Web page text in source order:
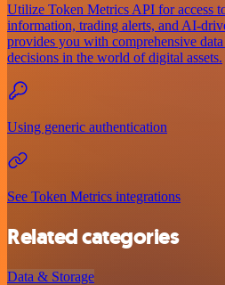
Utilize Token Metrics API for access
information, trading alerts, and AI-
provides you with comprehensive
decisions in the world of digital assets.
Using generic authentication
See Token Metrics integrations
Related categories
Data & Storage